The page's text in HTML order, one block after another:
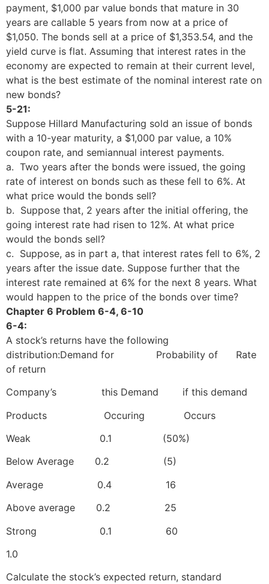
payment, $1,000 par value bonds that mature in 30
years are callable 5 years from now at a price of
$1,050. The bonds sell at a price of $1,353.54, and the
yield curve is flat. Assuming that interest rates in the
economy are expected to remain at their current level,
what is the best estimate of the nominal interest rate on
new bonds?
5-21:
Suppose Hillard Manufacturing sold an issue of bonds
with a 10-year maturity, a $1,000 par value, a 10%
coupon rate, and semiannual interest payments.
a. Two years after the bonds were issued, the going
rate of interest on bonds such as these fell to 6%. At
what price would the bonds sell?
b. Suppose that, 2 years after the initial offering, the
going interest rate had risen to 12%. At what price
would the bonds sell?
c. Suppose, as in part a, that interest rates fell to 6%, 2
years after the issue date. Suppose further that the
interest rate remained at 6% for the next 8 years. What
would happen to the price of the bonds over time?
Chapter 6 Problem 6-4, 6-10
6-4:
A stock’s returns have the following
distribution:Demand for Probability of Rate
of return
Company’s this Demand if this demand
Products Occuring Occurs
Weak 0.1 (50%)
Below Average 0.2 (5)
Average 0.4 16
Above average 0.2 25
Strong 0.1 60
1.0
Calculate the stock’s expected return, standard